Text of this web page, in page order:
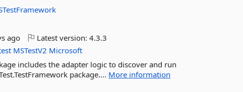
ago Latest version:4.3.3
MSTestV2 Microsoft
includes the adapter logic to discover and run
package.... More information